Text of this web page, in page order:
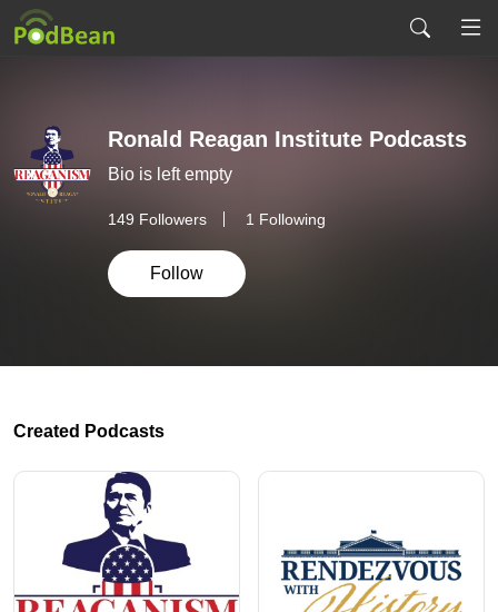
Ronald Reagan Institute Podcasts
Bio is left empty
149 Followers 1 Following
Follow
Created Podcasts